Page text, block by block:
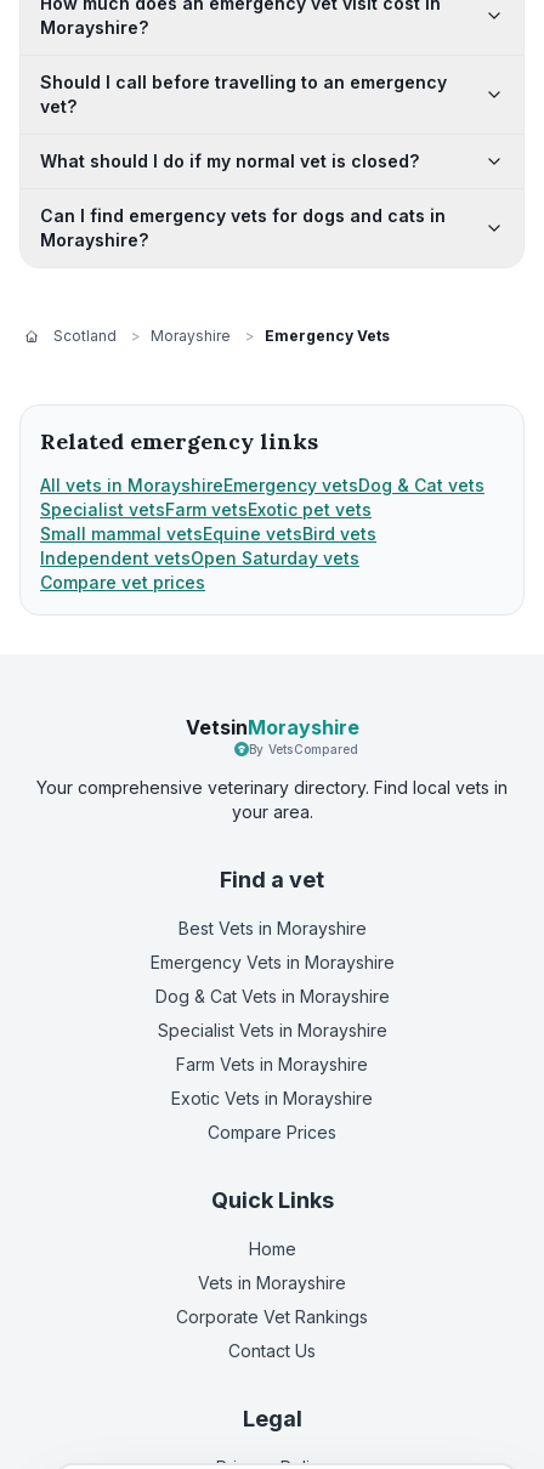
Morayshire?
Should I call before travelling to an emergency
vet?
What should I do if my normal vet is closed?
Can I find emergency vets for dogs and cats in
Morayshire?
Scotland > Morayshire > Emergency Vets
Related emergency links
All vets in MorayshireEmergency vetsDog & Cat vets
Specialist vetsFarm vetsExotic pet vets
Small mammal vetsEquine vetsBird vets
Independent vetsOpen Saturday vets
Compare vet prices
VetsinMorayshire
By VetsCompared
Your comprehensive veterinary directory. Find local vets in
your area.
Find a vet
Best Vets in Morayshire
Emergency Vets in Morayshire
Dog & Cat Vets in Morayshire
Specialist Vets in Morayshire
Farm Vets in Morayshire
Exotic Vets in Morayshire
Compare Prices
Quick Links
Home
Vets in Morayshire
Corporate Vet Rankings
Contact Us
Legal